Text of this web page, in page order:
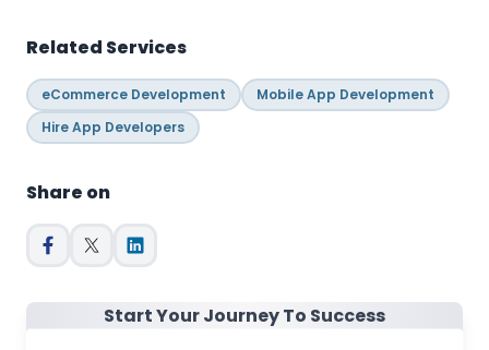
Related Services
eCommerce Development
Mobile App Development
Hire App Developers
Share on
Start Your Journey To Success